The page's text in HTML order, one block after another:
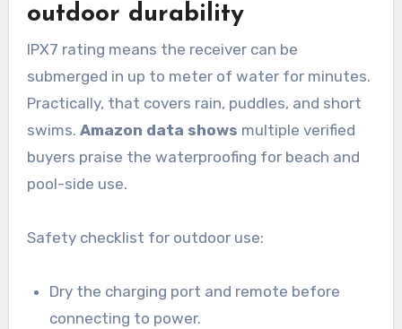
outdoor durability
IPX7 rating means the receiver can be
submerged in up to meter of water for minutes.
Practically, that covers rain, puddles, and short
swims. Amazon data shows multiple verified
buyers praise the waterproofing for beach and
pool-side use.
Safety checklist for outdoor use:
Dry the charging port and remote before
connecting to power.